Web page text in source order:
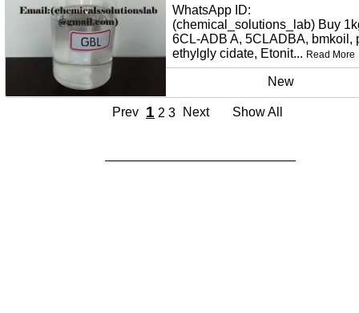
WhatsApp ID:
(chemical_solutions_lab) Buy
6CL-ADB A, 5CLADBA, bmkoil,
ethylgly cidate, Etonit... Read More
New
Prev 1 2 3 Next Show All